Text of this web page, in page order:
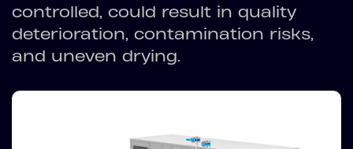
controlled, could result in quality
deterioration, contamination risks,
and uneven drying.